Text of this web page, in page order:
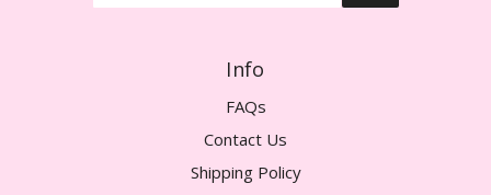
Info
FAQs
Contact Us
Shipping Policy